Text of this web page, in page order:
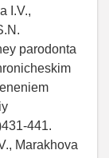
I.V.,
parodonta
441.
Marakhova